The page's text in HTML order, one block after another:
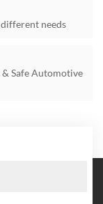
needs
Safe Automotive